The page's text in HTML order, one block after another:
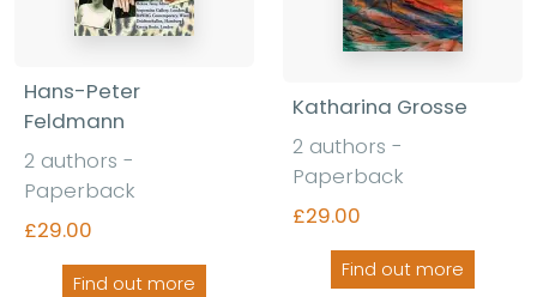
Hans-Peter
Feldmann
2 authors -
Paperback
£29.00
Find out more
Katharina Grosse
2 authors -
Paperback
£29.00
Find out more